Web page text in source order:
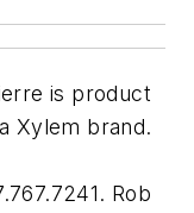
is product
Xylem brand.
Rob